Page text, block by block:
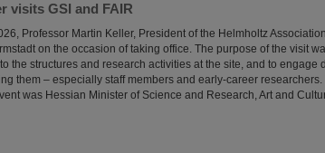
visits GSI and FAIR
Professor Martin Keller, President of the Helmholtz
on the occasion of taking office. The purpose of the visit
the structures and research activities at the site, and to engage
them – especially staff members and early-career researchers.
was Hessian Minister of Science and Research, Art and